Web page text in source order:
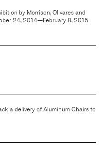
by Morrison, Olivares and
24, 2014—February 8, 2015.
a delivery of Aluminum Chairs to